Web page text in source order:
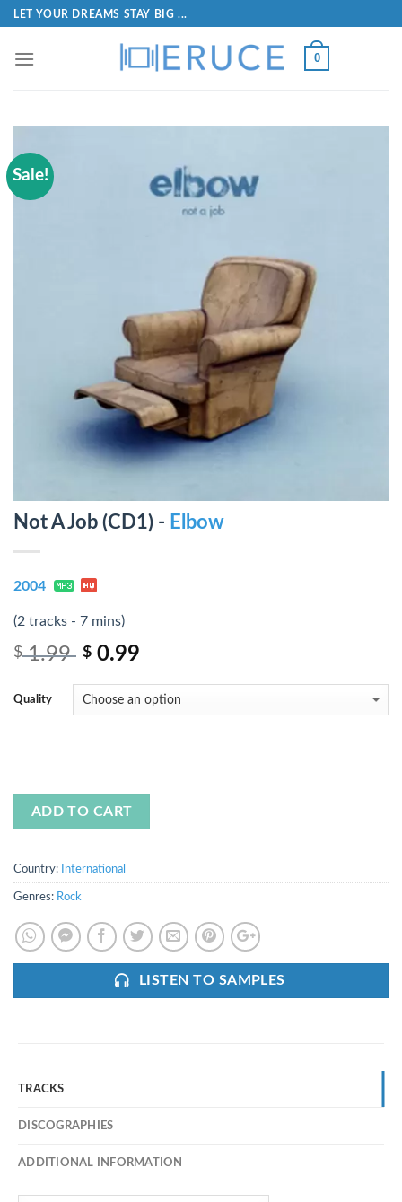
LET YOUR DREAMS STAY BIG ...
0
Sale!
Not A Job (CD1) - Elbow
2004
(2 tracks - 7 mins)
$1.99 $ 0.99
Quality
ADD TO CART
Country: International
Genres: Rock
LISTEN TO SAMPLES
TRACKS
DISCOGRAPHIES
ADDITIONAL INFORMATION